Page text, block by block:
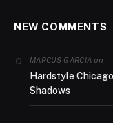
NEW COMMENTS
MARCUS GARCIA on
Hardstyle
Shadows